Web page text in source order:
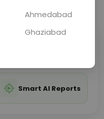
Smart AI Reports
Ahmedabad
Ghaziabad